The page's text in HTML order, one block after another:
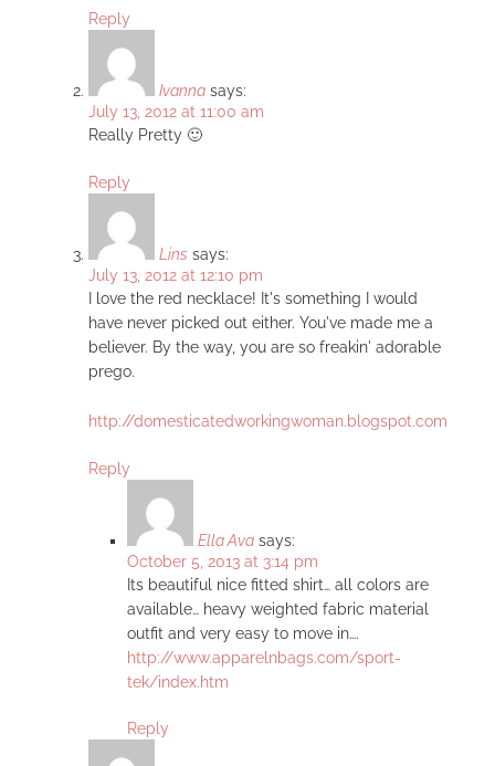
Reply
Ivanna says:
July 13, 2012 at 11:00 am
Really Pretty 🙂
Reply
Lins says:
July 13, 2012 at 12:10 pm
I love the red necklace! It's something I would
have never picked out either. You've made me a
believer. By the way, you are so freakin' adorable
prego.
http://domesticatedworkingwoman.blogspot.com
Reply
Ella Ava says:
October 5, 2013 at 3:14 pm
Its beautiful nice fitted shirt… all colors are
available… heavy weighted fabric material
outfit and very easy to move in….
http://www.apparelnbags.com/sport-
tek/index.htm
Reply